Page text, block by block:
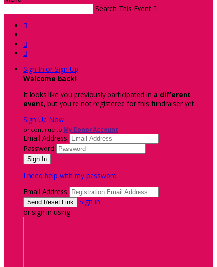
Search This Event 



Sign In or Sign Up
Welcome back!
It looks like you previously participated in a different
event, but you're not registered for this fundraiser yet.
Sign Up Now
or continue to My Donor Account
Email Address
Password
I need help with my password
Email Address
Sign In
or sign in using